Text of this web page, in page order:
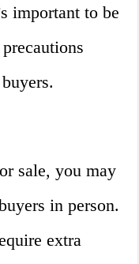
important to be
sale, you may
in person.
extra